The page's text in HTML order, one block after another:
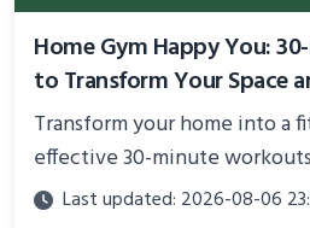
Home Gym Happy You:
to Transform Your Space
Transform your home into a
effective 30-minute
science-backed routines,
Last updated: 2026-08-06